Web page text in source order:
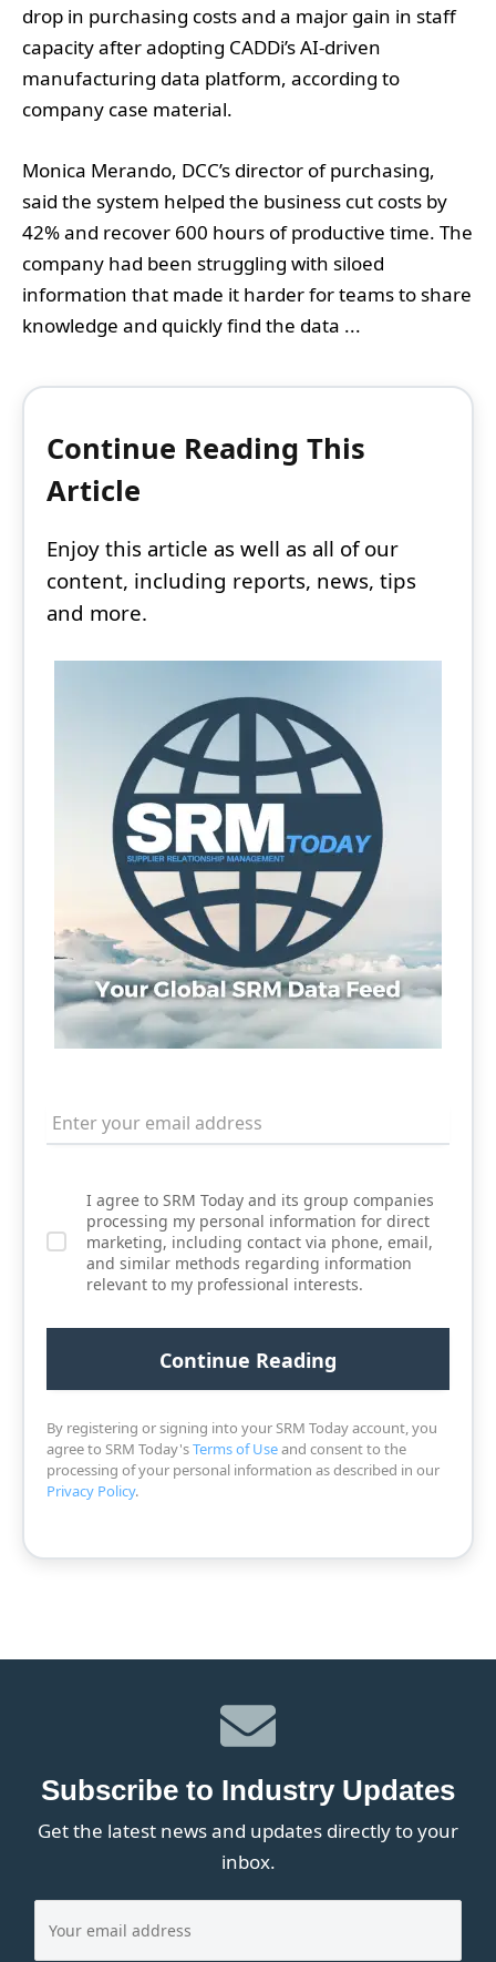
drop in purchasing costs and a major gain in staff
capacity after adopting CADDi’s AI-driven
manufacturing data platform, according to
company case material.
Monica Merando, DCC’s director of purchasing,
said the system helped the business cut costs by
42% and recover 600 hours of productive time. The
company had been struggling with siloed
information that made it harder for teams to share
knowledge and quickly find the data ...
Continue Reading This
Article
Enjoy this article as well as all of our
content, including reports, news, tips
and more.
I agree to SRM Today and its group companies
processing my personal information for direct
marketing, including contact via phone, email,
and similar methods regarding information
relevant to my professional interests.
By registering or signing into your SRM Today account, you
agree to SRM Today'sTerms of Useand consent to the
processing of your personal information as described in our
Privacy Policy.
Subscribe to Industry Updates
Get the latest news and updates directly to your
inbox.